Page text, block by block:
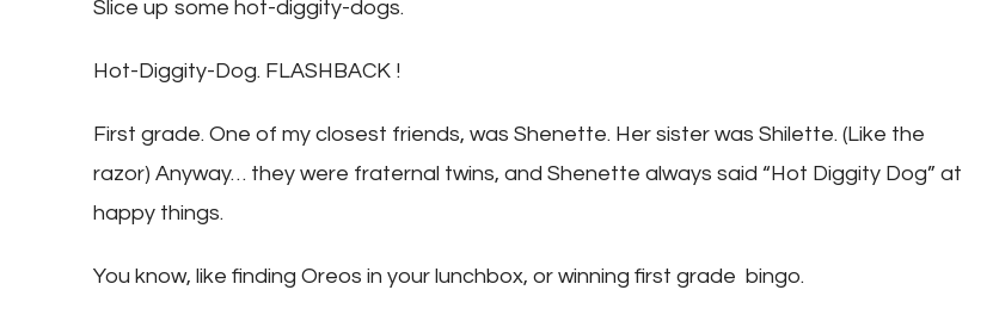
Slice up some hot-diggity-dogs.
Hot-Diggity-Dog. FLASHBACK !
First grade. One of my closest friends, was Shenette. Her sister was Shilette. (Like the
razor) Anyway… they were fraternal twins, and Shenette always said “Hot Diggity Dog” at
happy things.
You know, like finding Oreos in your lunchbox, or winning first grade bingo.